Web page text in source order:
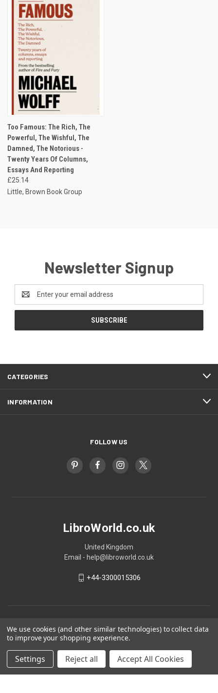
Too Famous: The Rich, The
Powerful, The Wishful, The
Damned, The Notorious -
Twenty Years Of Columns,
Essays And Reporting
£25.14
Little, Brown Book Group
Newsletter Signup
Address
CATEGORIES
INFORMATION
FOLLOW US
LibroWorld.co.uk
United Kingdom
Email - help@libroworld.co.uk
+44-3300015306
We use cookies (and other similar technologies) to collect data
to improve your shopping experience.
Settings Reject all Accept All Cookies